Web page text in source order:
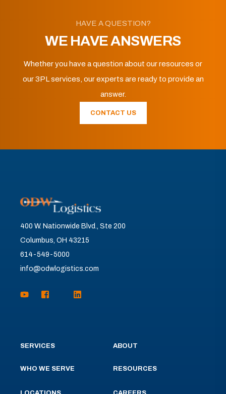
HAVE A QUESTION?
WE HAVE ANSWERS
Whether you have a question about our resources or
our 3PL services, our experts are ready to provide an
answer.
CONTACT US
400 W. Nationwide Blvd., Ste 200
Columbus, OH 43215
614-549-5000
info@odwlogistics.com
SERVICES
WHO WE SERVE
ABOUT
RESOURCES